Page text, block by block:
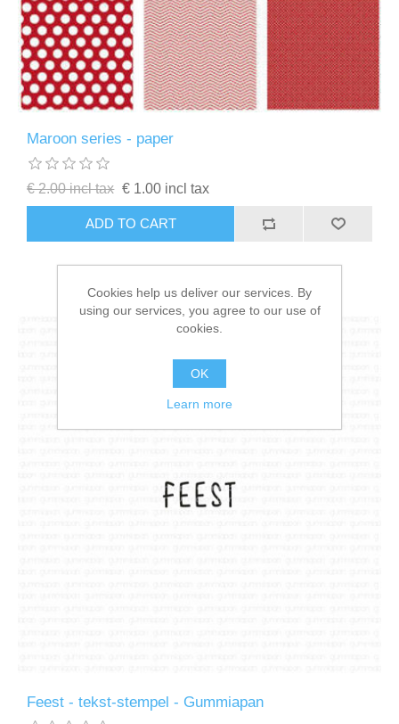
Maroon series - paper
€ 2.00 incl tax € 1.00 incl tax
ADD TO CART
Feest - tekst-stempel - Gummiapan
Cookies help us deliver our services. By
using our services, you agree to our use of
cookies.
OK
Learn more